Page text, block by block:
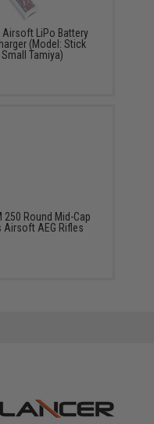
Airsoft LiPo Battery
(Model: Stick
Tamiya)
250 Round Mid-Cap
Airsoft AEG Rifles